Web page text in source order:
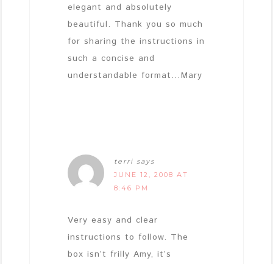
elegant and absolutely
beautiful. Thank you so much
for sharing the instructions in
such a concise and
understandable format…Mary
terri says
JUNE 12, 2008 AT
8:46 PM
Very easy and clear
instructions to follow. The
box isn’t frilly Amy, it’s